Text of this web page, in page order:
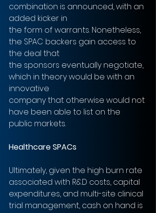
combination is announced, with an
added kicker in
the form of warrants. Nonetheless,
the SPAC backers gain access to
the deal that
the sponsors eventually negotiate,
which in theory would be with an
innovative
company that otherwise would not
have been able to list on the
public markets.
Healthcare SPACs
Ultimately, given the high burn rate
associated with R&D costs, capital
expenditures, and multi-site clinical
trial management, cash on hand is